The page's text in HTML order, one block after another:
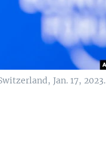
Jan. 17, 2023.